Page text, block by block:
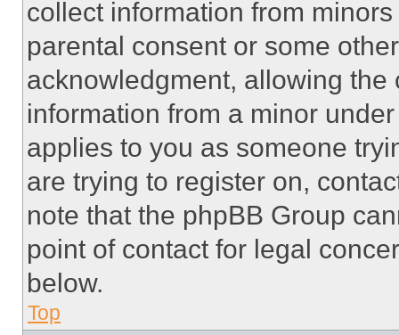
collect information from
parental consent or some
acknowledgment, allowing
information from a minor
applies to you as someone
are trying to register on,
note that the phpBB Group
point of contact for legal
below.
Top